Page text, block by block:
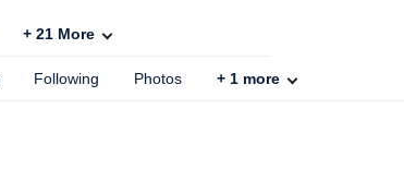
+ 21 More
Following Photos + 1 more